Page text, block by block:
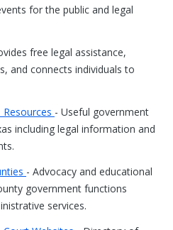
for the public and legal
free legal assistance,
and connects individuals to
- Useful government
including legal information and
- Advocacy and educational
government functions
services.